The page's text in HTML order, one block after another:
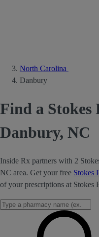
North Carolina
Danbury
Find a Stokes
Danbury, NC
Inside Rx partners with 2
NC area. Get your free Stokes
of your prescriptions at Stokes